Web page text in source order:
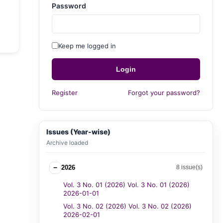
Password
Keep me logged in
Login
Register Forgot your password?
Issues (Year-wise)
Archive loaded
− 2026 8 issue(s)
Vol. 3 No. 01 (2026) Vol. 3 No. 01 (2026)
2026-01-01
Vol. 3 No. 02 (2026) Vol. 3 No. 02 (2026)
2026-02-01